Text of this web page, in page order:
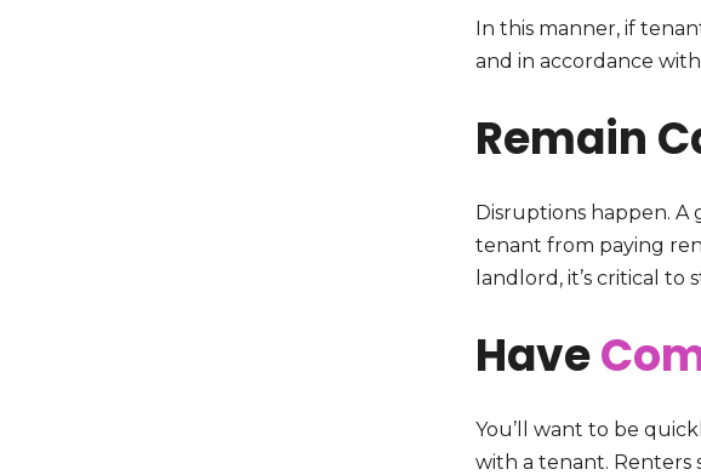
In this manner, if
and in accordance
Remain
Disruptions happen. A
tenant from paying
landlord, it’s critical to
Have
You’ll want to be
with a tenant. Renters